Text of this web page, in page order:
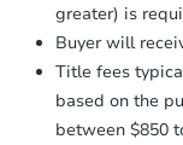
greater) is
Buyer will
Title fees
based on the
between $850